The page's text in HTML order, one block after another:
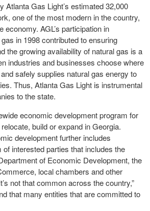
Atlanta Gas Light’s estimated 32,000
one of the most modern in the country,
economy. AGL’s participation in
in 1998 contributed to ensuring
the growing availability of natural gas is a
industries and businesses choose where
safely supplies natural gas energy to
Thus, Atlanta Gas Light is instrumental
to the state.
economic development program for
build or expand in Georgia.
development further includes
of interested parties that includes the
of Economic Development, the
local chambers and other
not that common across the country,”
that many entities that are committed to